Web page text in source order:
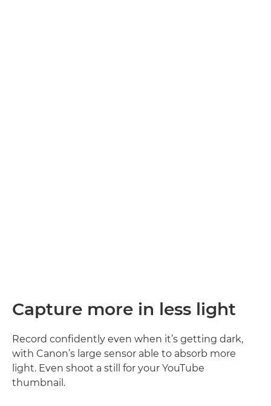
Capture more in less light
Record confidently even when it’s getting dark,
with Canon’s large sensor able to absorb more
light. Even shoot a still for your YouTube
thumbnail.